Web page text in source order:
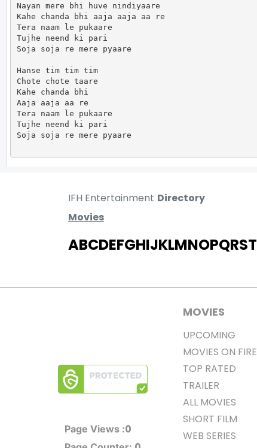
Nayan mere bhi huve nindiyaare
Kahe chanda bhi aaja aaja aa re
Tera naam le pukaare
Tujhe neend ki pari
Soja soja re mere pyaare
Hanse tim tim tim
Chote chote taare
Kahe chanda bhi
Aaja aaja aa re
Tera naam le pukaare
Tujhe neend ki pari
Soja soja re mere pyaare
IFH Entertainment Directory
Movies
ABCDEFGHIJKLMNOPQRST
Page Views :0
MOVIES
UPCOMING
MOVIES ON FIRE
TOP RATED
TRAILER
ALL MOVIES
SHORT FILM
WEB SERIES